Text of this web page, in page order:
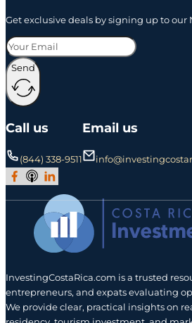
Get exclusive deals by signing up to our
Send
Call us
(844) 338-9511
Email us
Join Our Facebook Group
Subscribe to Our Podcast
Follow us on LinkedIn
InvestingCostaRica.com is a trusted
entrepreneurs, and expats evaluating
We provide clear, practical insights on